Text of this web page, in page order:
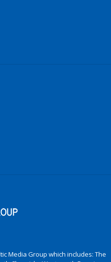
Media Group which includes: The